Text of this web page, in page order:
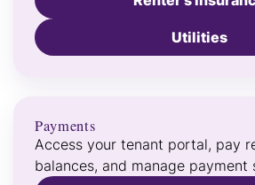
Utilities
Payments
Access your tenant portal, pay
balances, and manage payment